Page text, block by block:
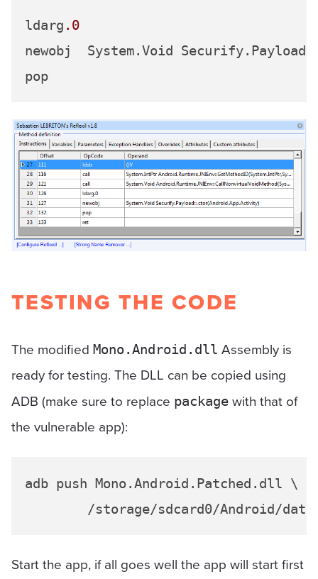
ldarg .0
newobj	System.Void Securify.Payload::.ctor(Android.App.Activity)
TESTING THE CODE
The modified Mono.Android.dll Assembly is
ready for testing. The DLL can be copied using
ADB (make sure to replace package with that of
the vulnerable app):
adb push Mono.Android.Patched.dll \
Start the app, if all goes well the app will start first